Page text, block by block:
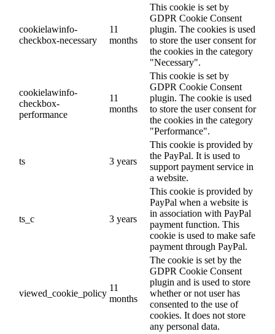
cookielawinfo-
checkbox-necessary
11
months
This cookie is set by
GDPR Cookie Consent
plugin. The cookies is used
to store the user consent for
the cookies in the category
"Necessary".
cookielawinfo-
checkbox-
performance
11
months
This cookie is set by
GDPR Cookie Consent
plugin. The cookie is used
to store the user consent for
the cookies in the category
"Performance".
ts 3 years
This cookie is provided by
the PayPal. It is used to
support payment service in
a website.
ts_c 3 years
This cookie is provided by
PayPal when a website is
in association with PayPal
payment function. This
cookie is used to make safe
payment through PayPal.
viewed_cookie_policy
11
months
The cookie is set by the
GDPR Cookie Consent
plugin and is used to store
whether or not user has
consented to the use of
cookies. It does not store
any personal data.